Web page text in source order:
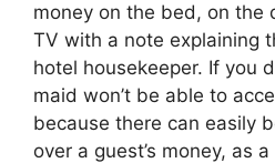
money on the bed, on the
TV with a note explaining
hotel housekeeper. If you
maid won’t be able to
because there can easily
over a guest’s money, as